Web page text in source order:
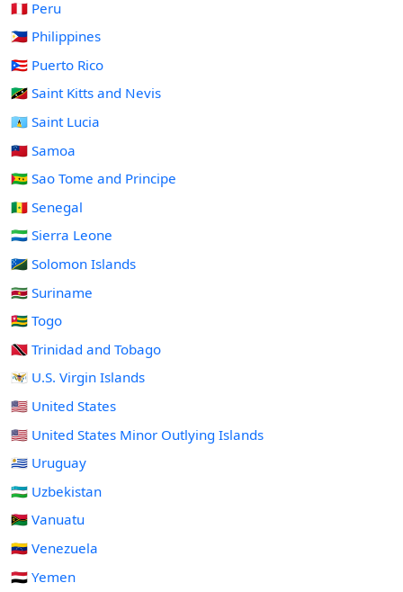
🇵🇪 Peru
🇵🇭 Philippines
🇵🇷 Puerto Rico
🇰🇳 Saint Kitts and Nevis
🇱🇨 Saint Lucia
🇼🇸 Samoa
🇸🇹 Sao Tome and Principe
🇸🇳 Senegal
🇸🇱 Sierra Leone
🇸🇧 Solomon Islands
🇸🇷 Suriname
🇹🇬 Togo
🇹🇹 Trinidad and Tobago
🇻🇮 U.S. Virgin Islands
🇺🇸 United States
🇺🇲 United States Minor Outlying Islands
🇺🇾 Uruguay
🇺🇿 Uzbekistan
🇻🇺 Vanuatu
🇻🇪 Venezuela
🇾🇪 Yemen